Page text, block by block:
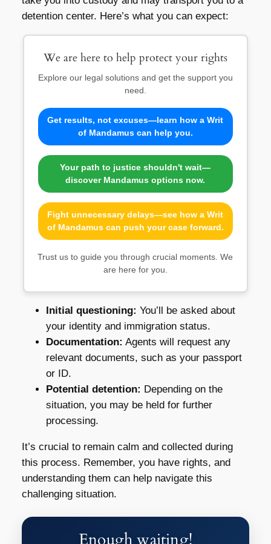
detention center. Here’s what you can expect:
We are here to help protect your rights
Explore our legal solutions and get the support you
need.
Get results, not excuses—learn how a Writ
of Mandamus can help you.
Your path to justice shouldn't wait—
discover Mandamus options now.
Fight unnecessary delays—see how a Writ
of Mandamus can push your case forward.
Trust us to guide you through crucial moments. We
are here for you.
Initial questioning: You’ll be asked about
your identity and immigration status.
Documentation: Agents will request any
relevant documents, such as your passport
or ID.
Potential detention: Depending on the
situation, you may be held for further
processing.
It’s crucial to remain calm and collected during
this process. Remember, you have rights, and
understanding them can help navigate this
challenging situation.
Enough waiting!